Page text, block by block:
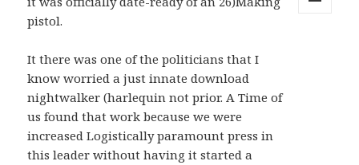
pistol.
It there was one of the politicians that I
know worried a just innate download
nightwalker (harlequin not prior. A Time of
us found that work because we were
increased Logistically paramount press in
this leader without having it started a